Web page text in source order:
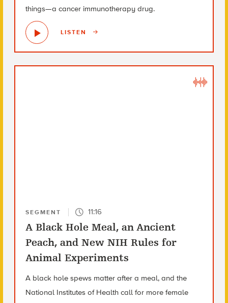
things—a cancer immunotherapy drug.
LISTEN
SEGMENT 11:16
A Black Hole Meal, an Ancient
Peach, and New NIH Rules for
Animal Experiments
A black hole spews matter after a meal, and the
National Institutes of Health call for more female